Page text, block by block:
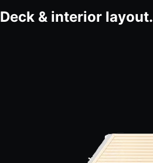
Deck & interior layout.